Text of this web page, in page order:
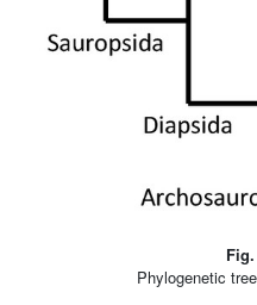
Fig.
Phylogenetic